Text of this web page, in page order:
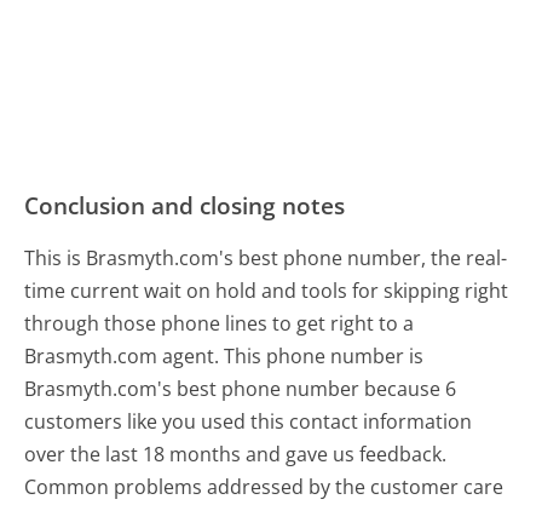
Conclusion and closing notes
This is Brasmyth.com's best phone number, the real-
time current wait on hold and tools for skipping right
through those phone lines to get right to a
Brasmyth.com agent. This phone number is
Brasmyth.com's best phone number because 6
customers like you used this contact information
over the last 18 months and gave us feedback.
Common problems addressed by the customer care